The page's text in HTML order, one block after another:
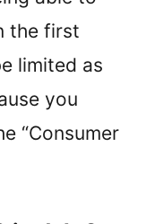
the first
limited as
you
“Consumer